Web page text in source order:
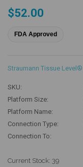
$52.00
FDA Approved
Straumann Tissue Level®
SKU:
Platform Size:
Platform Name:
Connection Type:
Connection To:
Current Stock: 39